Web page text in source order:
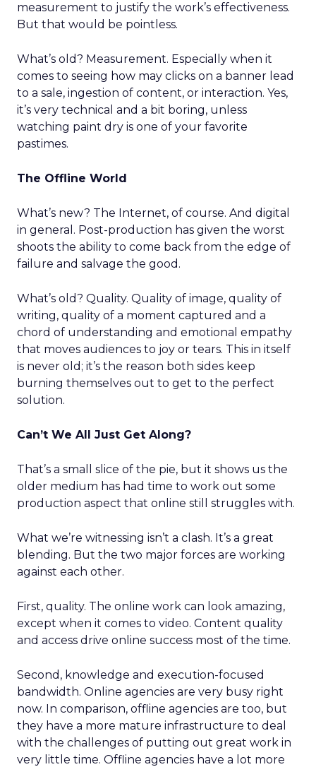
measurement to justify the work’s effectiveness.
But that would be pointless.
What’s old? Measurement. Especially when it
comes to seeing how may clicks on a banner lead
to a sale, ingestion of content, or interaction. Yes,
it’s very technical and a bit boring, unless
watching paint dry is one of your favorite
pastimes.
The Offline World
What’s new? The Internet, of course. And digital
in general. Post-production has given the worst
shoots the ability to come back from the edge of
failure and salvage the good.
What’s old? Quality. Quality of image, quality of
writing, quality of a moment captured and a
chord of understanding and emotional empathy
that moves audiences to joy or tears. This in itself
is never old; it’s the reason both sides keep
burning themselves out to get to the perfect
solution.
Can’t We All Just Get Along?
That’s a small slice of the pie, but it shows us the
older medium has had time to work out some
production aspect that online still struggles with.
What we’re witnessing isn’t a clash. It’s a great
blending. But the two major forces are working
against each other.
First, quality. The online work can look amazing,
except when it comes to video. Content quality
and access drive online success most of the time.
Second, knowledge and execution-focused
bandwidth. Online agencies are very busy right
now. In comparison, offline agencies are too, but
they have a more mature infrastructure to deal
with the challenges of putting out great work in
very little time. Offline agencies have a lot more